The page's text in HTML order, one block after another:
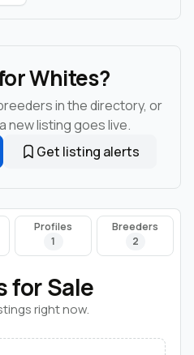
Whites?
in the directory, or
new listing goes live.
Get listing alerts
Profiles
1
Breeders
2
for Sale
right now.